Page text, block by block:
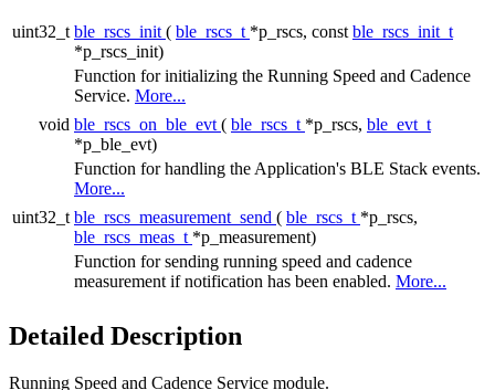
uint32_t ble_rscs_init ( ble_rscs_t *p_rscs, const ble_rscs_init_t
*p_rscs_init)
Function for initializing the Running Speed and Cadence
Service. More...
void ble_rscs_on_ble_evt ( ble_rscs_t *p_rscs, ble_evt_t
*p_ble_evt)
Function for handling the Application's BLE Stack events.
More...
uint32_t ble_rscs_measurement_send ( ble_rscs_t *p_rscs,
ble_rscs_meas_t *p_measurement)
Function for sending running speed and cadence
measurement if notification has been enabled. More...
Detailed Description
Running Speed and Cadence Service module.